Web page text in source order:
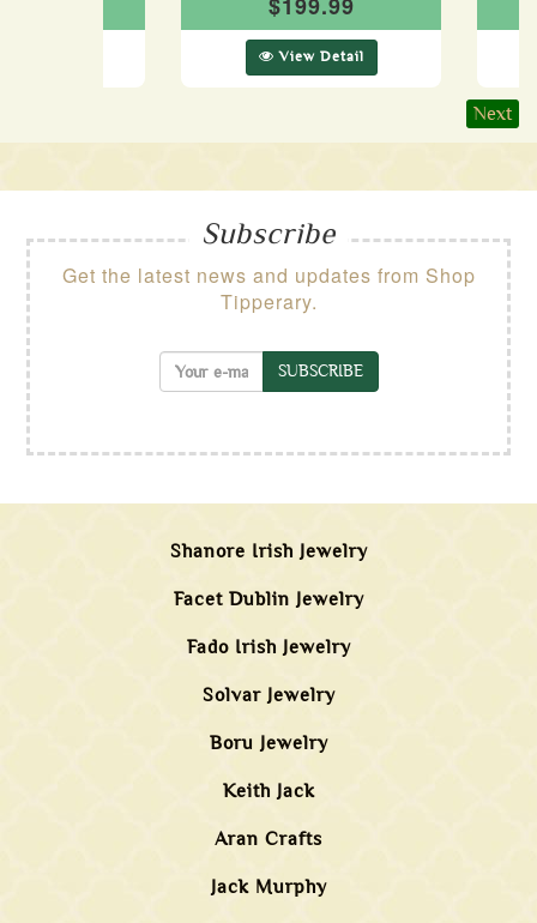
View Detail
Next
Subscribe
Get the latest news and updates from Shop
Tipperary.
SUBSCRIBE
Shanore Irish Jewelry
Facet Dublin Jewelry
Fado Irish Jewelry
Solvar Jewelry
Boru Jewelry
Keith Jack
Aran Crafts
Jack Murphy